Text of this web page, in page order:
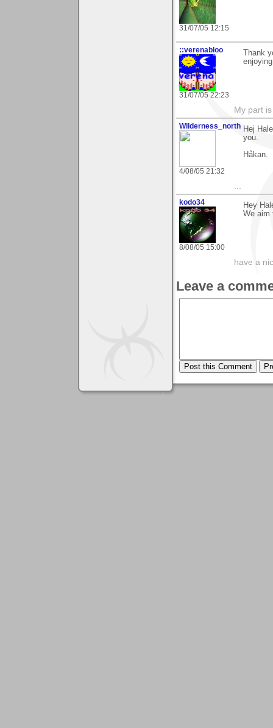
31/07/05 12:15
::verenabloo
31/07/05 22:23
Thank
My part
Wilderness_north
4/08/05 21:32
Hej
you.
Håkan.
...
kodo34
8/08/05 15:00
Hey
We aim
have a
Leave a